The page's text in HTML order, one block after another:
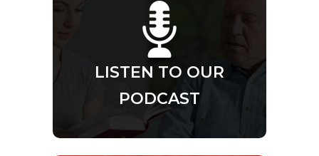
LISTEN TO OUR
PODCAST